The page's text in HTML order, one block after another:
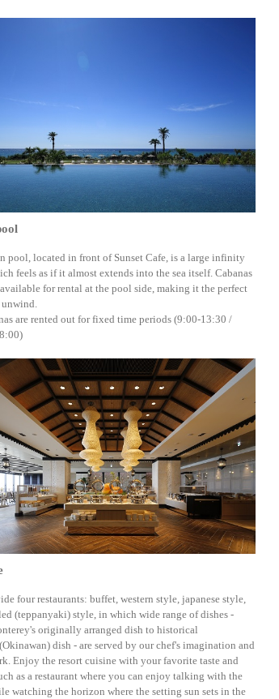
pool, located in front of Sunset Cafe, is a large infinity
feels as if it almost extends into the sea itself. Cabanas
for rental at the pool side, making it the perfect
unwind.
are rented out for fixed time periods (9:00-13:30 /
four restaurants: buffet, western style, japanese style,
(teppanyaki) style, in which wide range of dishes -
originally arranged dish to historical
dish - are served by our chef's imagination and
Enjoy the resort cuisine with your favorite taste and
as a restaurant where you can enjoy talking with the
watching the horizon where the setting sun sets in the